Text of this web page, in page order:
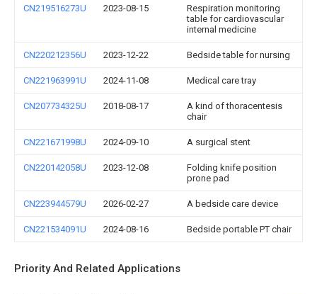
CN219516273U 2023-08-15
Respiration monitoring
table for cardiovascular
internal medicine
CN220212356U 2023-12-22 Bedside table for nursing
CN221963991U 2024-11-08 Medical care tray
CN207734325U 2018-08-17
A kind of thoracentesis
chair
CN221671998U 2024-09-10 A surgical stent
CN220142058U 2023-12-08
Folding knife position
prone pad
CN223944579U 2026-02-27 A bedside care device
CN221534091U 2024-08-16 Bedside portable PT chair
Priority And Related Applications